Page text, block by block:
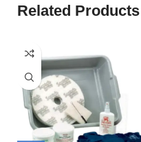
Related Products